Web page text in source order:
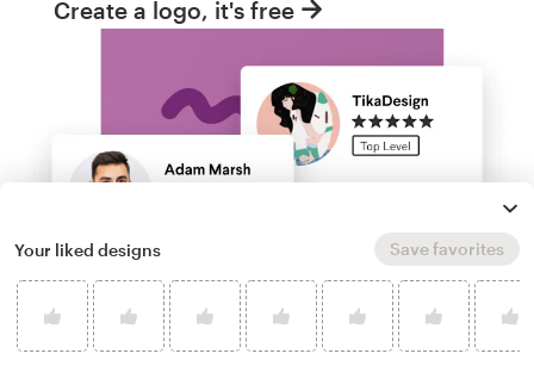
Create a logo, it's free
Your liked designs Save favorites